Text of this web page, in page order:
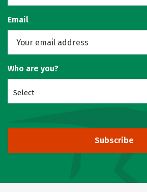
Email
Who are you?
Select
Subscribe